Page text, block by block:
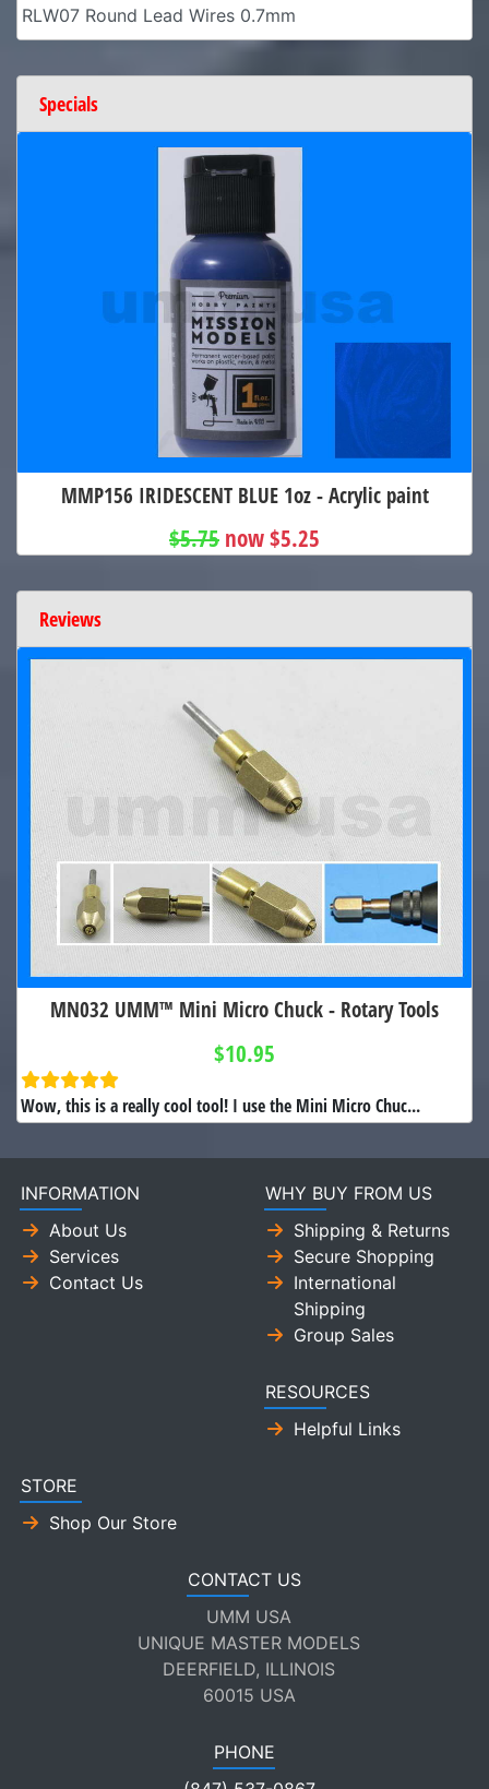
RLW07 Round Lead Wires 0.7mm
Specials
MMP156 IRIDESCENT BLUE 1oz - Acrylic paint
$5.75 now $5.25
Reviews
MN032 UMM™ Mini Micro Chuck - Rotary Tools
$10.95
Wow, this is a really cool tool! I use the Mini Micro Chuc...
INFORMATION
About Us
Services
Contact Us
WHY BUY FROM US
Shipping & Returns
Secure Shopping
International
Shipping
Group Sales
RESOURCES
Helpful Links
STORE
Shop Our Store
CONTACT US
UMM USA
UNIQUE MASTER MODELS
DEERFIELD, ILLINOIS
60015 USA
PHONE